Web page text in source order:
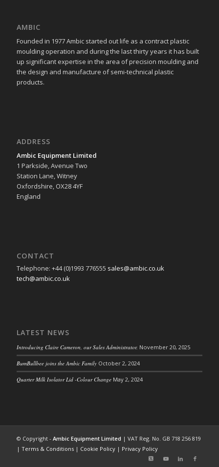
AMBIC
Founded in 1977 Ambic started out life as a contract plastic
moulding operation and during the last thirty years it has built
up significant expertise in the area of precision moulding and
the design and manufacture of semi-technical plastic
products.
ADDRESS
Ambic Equipment Limited
1 Parkside, Avenue Two
Station Lane, Witney
Oxfordshire, OX28 4YF
England
CONTACT
Telephone: +44 (0)1993 776555 sales@ambic.co.uk
tech@ambic.co.uk
LATEST NEWS
Introducing Claire Cameron, our Sales Administrator. November 20, 2025
BumBullbee joins the Ambic Family October 2, 2024
Quarter Milk Isolator Lid -Colour Change May 2, 2024
© Copyright - Ambic Equipment Limited | VAT Reg. No. GB 718 256 819
| Terms & Conditions| Cookie Policy| Privacy Policy